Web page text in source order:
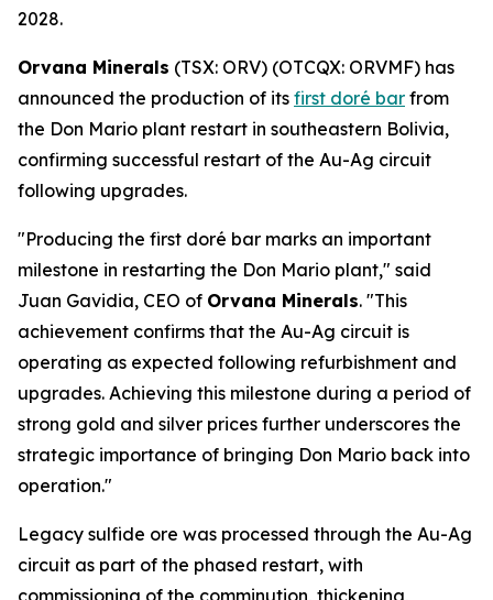
2028.
Orvana Minerals (TSX: ORV) (OTCQX: ORVMF) has
announced the production of its first doré bar from
the Don Mario plant restart in southeastern Bolivia,
confirming successful restart of the Au-Ag circuit
following upgrades.
"Producing the first doré bar marks an important
milestone in restarting the Don Mario plant," said
Juan Gavidia, CEO of Orvana Minerals. "This
achievement confirms that the Au-Ag circuit is
operating as expected following refurbishment and
upgrades. Achieving this milestone during a period of
strong gold and silver prices further underscores the
strategic importance of bringing Don Mario back into
operation."
Legacy sulfide ore was processed through the Au-Ag
circuit as part of the phased restart, with
commissioning of the comminution, thickening,